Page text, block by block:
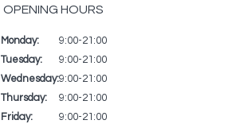
OPENING HOURS
Day
Time
slot
Commentaire
Monday:
9:00-21:00
Tuesday:
9:00-21:00
Wednesday:9:00-21:00
Thursday:
9:00-21:00
Friday:
9:00-21:00